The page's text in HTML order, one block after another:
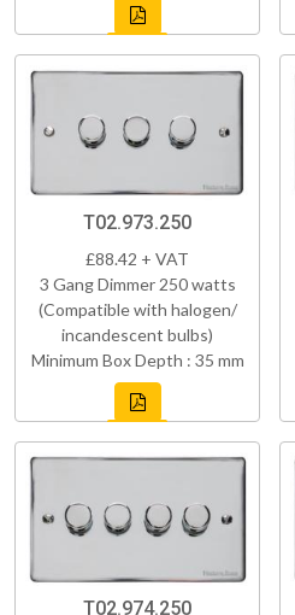
T02.973.250
£88.42 + VAT
3 Gang Dimmer 250 watts
(Compatible with halogen/
incandescent bulbs)
Minimum Box Depth : 35 mm
T02.974.250